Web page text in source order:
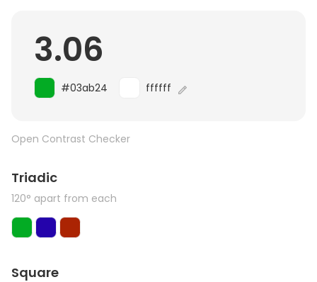
3.06
#03ab24 ffffff
Open Contrast Checker
Triadic
120° apart from each
Square